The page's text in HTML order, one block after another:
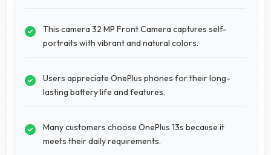
This camera 32 MP Front Camera captures self-
portraits with vibrant and natural colors.
Users appreciate OnePlus phones for their long-
lasting battery life and features.
Many customers choose OnePlus 13s because it
meets their daily requirements.